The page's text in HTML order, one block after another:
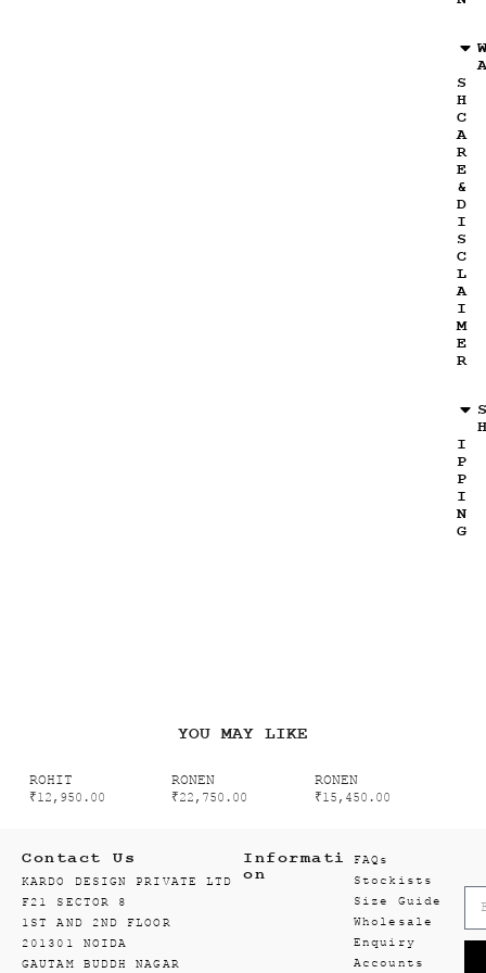
S
H
C
A
R
E
&
D
I
S
C
L
A
I
M
E
R
I
P
P
I
N
G
YOU MAY LIKE
ROHIT
₹12,950.00
RONEN
₹22,750.00
RONEN
₹15,450.00
Contact Us
KARDO DESIGN PRIVATE LTD
F21 SECTOR 8
1ST AND 2ND FLOOR
201301 NOIDA
GAUTAM BUDDH NAGAR
Informati
on
FAQs
Stockists
Size Guide
Wholesale
Enquiry
Accounts